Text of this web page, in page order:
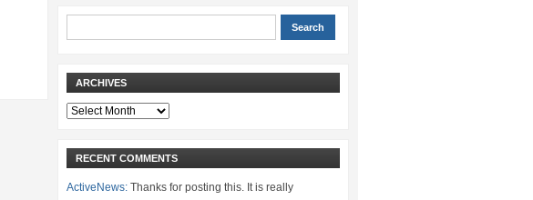
ARCHIVES
Archives
RECENT COMMENTS
ActiveNews: Thanks for posting this. It is really